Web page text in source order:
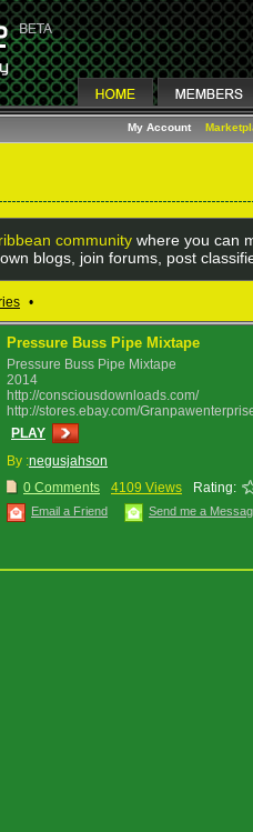
My Account
community where you can
blogs, join forums, post
•
Pressure Buss Pipe Mixtape
Pressure Buss Pipe Mixtape
2014
http://consciousdownloads.com/
http://stores.ebay.com/
PLAY
By :negusjahson
0 Comments
4109 Views Rating:
Email a Friend Send me a